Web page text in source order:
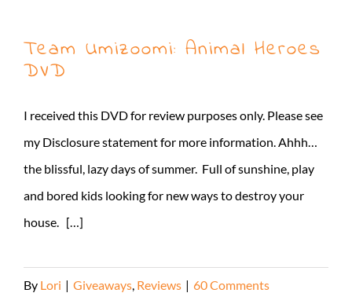
Team Umizoomi: Animal Heroes
DVD
I received this DVD for review purposes only. Please see
my Disclosure statement for more information. Ahhh…
the blissful, lazy days of summer. Full of sunshine, play
and bored kids looking for new ways to destroy your
house. […]
By Lori | Giveaways Reviews | 60 Comments